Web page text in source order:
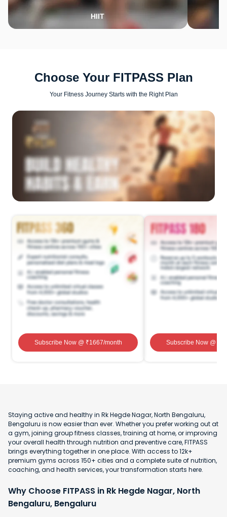
HIIT
Choose Your FITPASS Plan
Your Fitness Journey Starts with the Right Plan
Subscribe Now@ ₹1667/month Subscribe Now@ ₹
Staying active and healthy in Rk Hegde Nagar, North Bengaluru,
Bengaluru is now easier than ever. Whether you prefer working out at
a gym, joining group fitness classes, training at home, or improving
your overall health through nutrition and preventive care, FITPASS
brings everything together in one place. With access to 12k+
premium gyms across 150+ cities and a complete suite of nutrition,
coaching, and health services, your transformation starts here.
Why Choose FITPASS in Rk Hegde Nagar, North
Bengaluru, Bengaluru